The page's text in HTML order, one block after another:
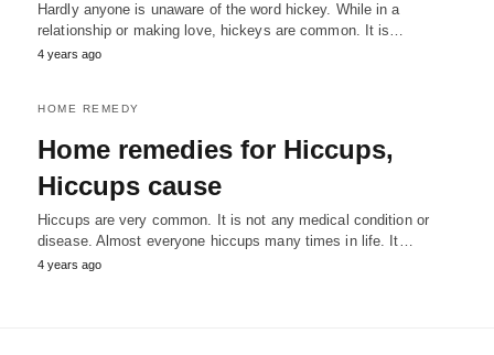
Hardly anyone is unaware of the word hickey. While in a
relationship or making love, hickeys are common. It is…
4 years ago
HOME REMEDY
Home remedies for Hiccups,
Hiccups cause
Hiccups are very common. It is not any medical condition or
disease. Almost everyone hiccups many times in life. It…
4 years ago